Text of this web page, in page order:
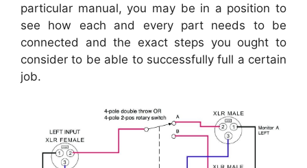
particular manual, you may be in a position to
see how each and every part needs to be
connected and the exact steps you ought to
consider to be able to successfully full a certain
job.